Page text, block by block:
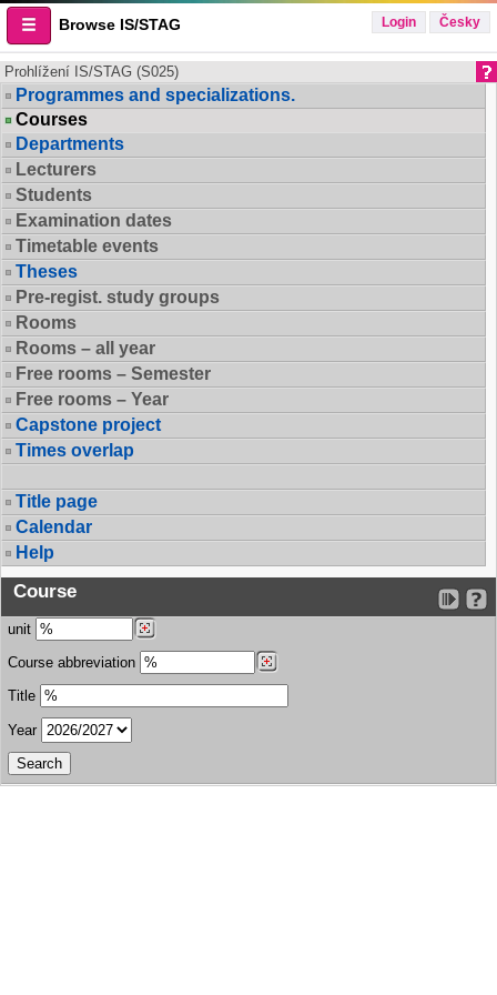
Browse IS/STAG Login Česky
Prohlížení IS/STAG (S025)
Programmes and specializations.
Courses
Departments
Lecturers
Students
Examination dates
Timetable events
Theses
Pre-regist. study groups
Rooms
Rooms – all year
Free rooms – Semester
Free rooms – Year
Capstone project
Times overlap
Title page
Calendar
Help
Course
unit
Course abbreviation
Title
Year